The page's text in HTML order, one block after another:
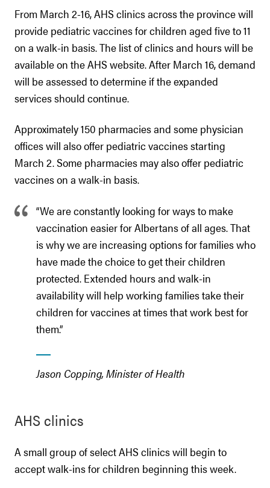
From March 2-16, AHS clinics across the province will
provide pediatric vaccines for children aged five to 11
on a walk-in basis. The list of clinics and hours will be
available on the AHS website. After March 16, demand
will be assessed to determine if the expanded
services should continue.
Approximately 150 pharmacies and some physician
offices will also offer pediatric vaccines starting
March 2. Some pharmacies may also offer pediatric
vaccines on a walk-in basis.
“We are constantly looking for ways to make
vaccination easier for Albertans of all ages. That
is why we are increasing options for families who
have made the choice to get their children
protected. Extended hours and walk-in
availability will help working families take their
children for vaccines at times that work best for
them.”
Jason Copping, Minister of Health
AHS clinics
A small group of select AHS clinics will begin to
accept walk-ins for children beginning this week.